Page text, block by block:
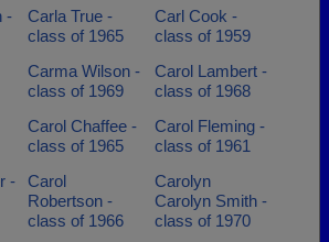
-
Carla True -
class of 1965
Carl Cook -
class of 1959
Carma Wilson -
class of 1969
Carol Lambert -
class of 1968
Carol Chaffee -
class of 1965
Carol Fleming -
class of 1961
-
Carol
Robertson -
class of 1966
Carolyn
Carolyn Smith -
class of 1970